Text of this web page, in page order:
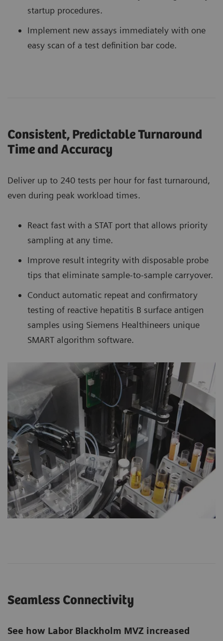
startup procedures.
Implement new assays immediately with one
easy scan of a test definition bar code.
Consistent, Predictable Turnaround
Time and Accuracy
Deliver up to 240 tests per hour for fast turnaround,
even during peak workload times.
React fast with a STAT port that allows priority
sampling at any time.
Improve result integrity with disposable probe
tips that eliminate sample-to-sample carryover.
Conduct automatic repeat and confirmatory
testing of reactive hepatitis B surface antigen
samples using Siemens Healthineers unique
SMART algorithm software.
Seamless Connectivity
See how Labor Blackholm MVZ increased